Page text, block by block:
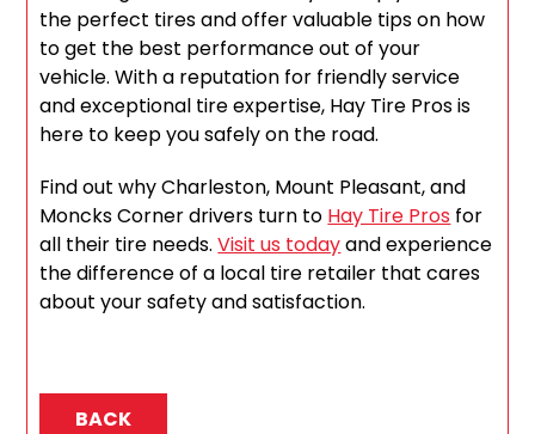
the perfect tires and offer valuable tips on how
to get the best performance out of your
vehicle. With a reputation for friendly service
and exceptional tire expertise, Hay Tire Pros is
here to keep you safely on the road.
Find out why Charleston, Mount Pleasant, and
Moncks Corner drivers turn to Hay Tire Pros for
all their tire needs.Visit us todayand experience
the difference of a local tire retailer that cares
about your safety and satisfaction.
BACK